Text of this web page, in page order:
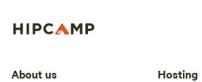
About us Hosting